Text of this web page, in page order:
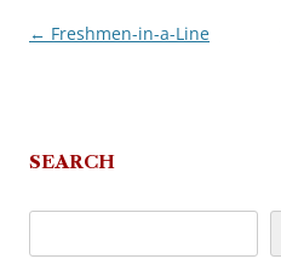
Post
← Freshmen-in-a-Line
SEARCH